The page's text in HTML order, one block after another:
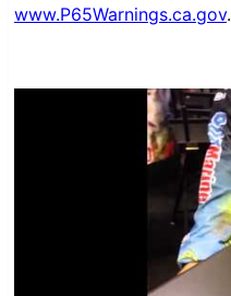
www.P65Warnings.ca.gov.